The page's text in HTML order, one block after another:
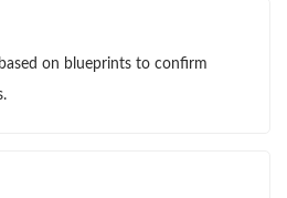
on blueprints to confirm